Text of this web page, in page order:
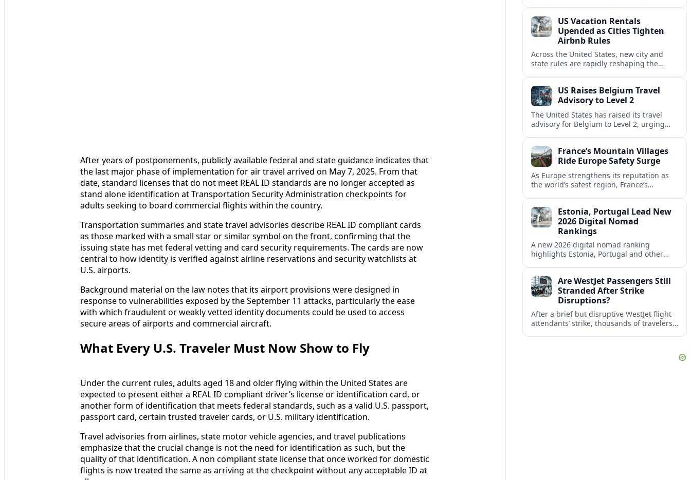
After years of postponements, publicly available federal and state guidance indicates that
the last major phase of implementation for air travel arrived on May 7, 2025. From that
date, standard licenses that do not meet REAL ID standards are no longer accepted as
stand alone identification at Transportation Security Administration checkpoints for
adults seeking to board commercial flights within the country.
Transportation summaries and state travel advisories describe REAL ID compliant cards
as those marked with a small star or similar symbol on the front, confirming that the
issuing state has met federal vetting and card security requirements. The cards are now
central to how identity is verified against airline reservations and security watchlists at
U.S. airports.
Background material on the law notes that its airport provisions were designed in
response to vulnerabilities exposed by the September 11 attacks, particularly the ease
with which fraudulent or weakly vetted identity documents could be used to access
secure areas of airports and commercial aircraft.
What Every U.S. Traveler Must Now Show to Fly
Under the current rules, adults aged 18 and older flying within the United States are
expected to present either a REAL ID compliant driver’s license or identification card, or
another form of identification that meets federal standards, such as a valid U.S. passport,
passport card, certain trusted traveler cards, or U.S. military identification.
Travel advisories from airlines, state motor vehicle agencies, and travel publications
emphasize that the crucial change is not the need for identification as such, but the
quality of that identification. A non compliant state license that once worked for domestic
flights is now treated the same as arriving at the checkpoint without any acceptable ID at
US Vacation Rentals
Upended as Cities Tighten
Airbnb Rules
Across the United States, new city and
state rules are rapidly reshaping the
US Raises Belgium Travel
Advisory to Level 2
The United States has raised its travel
advisory for Belgium to Level 2, urging
France’s Mountain Villages
Ride Europe Safety Surge
As Europe strengthens its reputation as
the world’s safest region, France’s
slow, authentic escapes.
Estonia, Portugal Lead New
2026 Digital Nomad
Rankings
A new 2026 digital nomad ranking
highlights Estonia, Portugal and other
workers.Are WestJet Passengers Still
Stranded After Strike
Disruptions?
After a brief but disruptive WestJet flight
attendants’ strike, thousands of travelers